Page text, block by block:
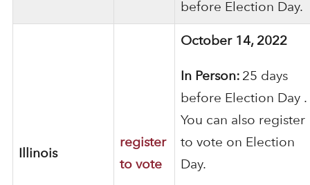
before Election Day.
Illinois
register
to vote
October 14, 2022
In Person: 25 days
before Election Day .
You can also register
to vote on Election
Day.